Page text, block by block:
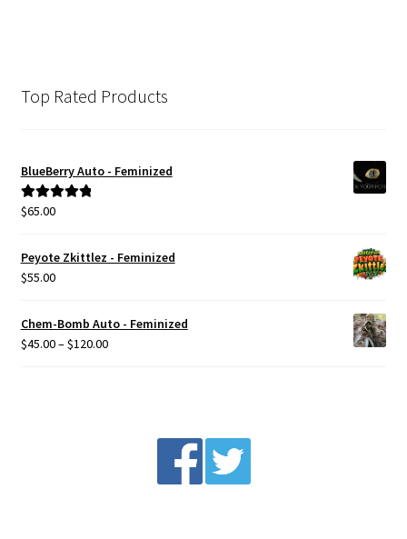
Top Rated Products
BlueBerry Auto - Feminized
Rated5.00
$65.00
Peyote Zkittlez - Feminized
$55.00
Chem-Bomb Auto - Feminized
$45.00–$120.00Price